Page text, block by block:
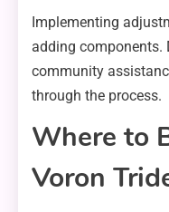
Implementing
adding components.
community
through the process.
Where to
Voron